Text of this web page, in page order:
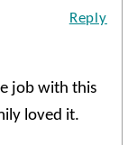
job with this
loved it.
Reply